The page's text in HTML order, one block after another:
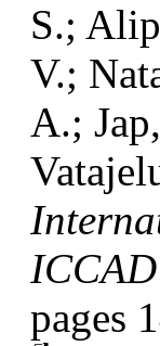
S.;
V.;
A.;
pages